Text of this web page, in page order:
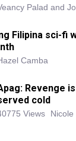
Palad and
Filipina sci-fi
Camba
Revenge
cold
Views Nicole